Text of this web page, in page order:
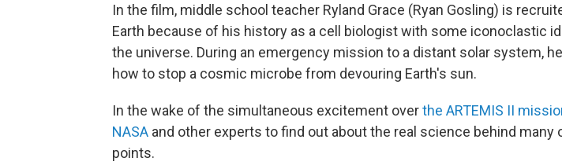
In the film, middle school teacher Ryland Grace (Ryan Gosling) is
Earth because of his history as a cell biologist with some iconoclastic
the universe. During an emergency mission to a distant solar system,
how to stop a cosmic microbe from devouring Earth's sun.
In the wake of the simultaneous excitement overthe ARTEMIS II
NASA and other experts to find out about the real science behind many
points.